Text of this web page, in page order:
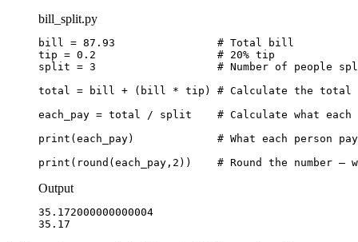
bill_split.py
bill = 87.93                # Total bill
tip = 0.2                   # 20% tip
split = 3                   # Number of people
total = bill + (bill * tip) # Calculate the
each_pay = total / split    # Calculate what each
print(each_pay)             # What each person
print(round(each_pay,2))    # Round the number —
Output
35.172000000000004
35.17